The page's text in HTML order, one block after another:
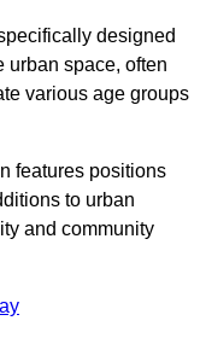
designed
urban space, often
various age groups
features positions
to urban
and community